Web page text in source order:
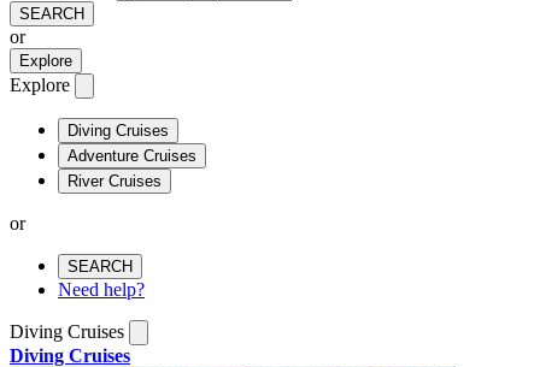
SEARCH
or
Explore
Explore
Diving Cruises
Adventure Cruises
River Cruises
or
SEARCH
Need help?
Diving Cruises
Diving Cruises